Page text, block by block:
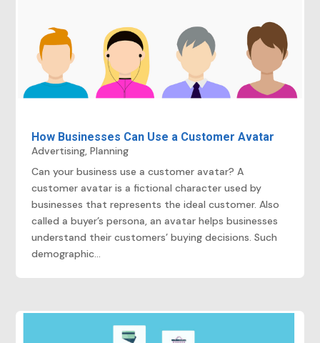
How Businesses Can Use a Customer Avatar
Advertising,Planning
Can your business use a customer avatar? A
customer avatar is a fictional character used by
businesses that represents the ideal customer. Also
called a buyer’s persona, an avatar helps businesses
understand their customers’ buying decisions. Such
demographic...